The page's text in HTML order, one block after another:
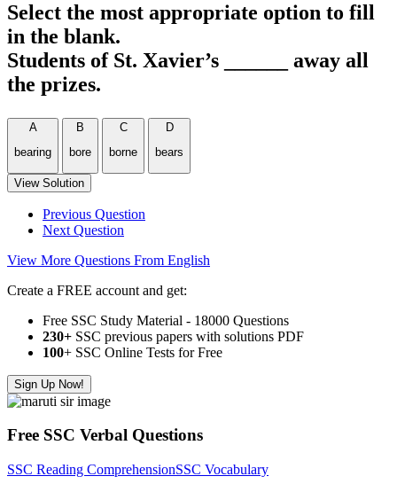
Select the most appropriate option to fill
in the blank.
Students of St. Xavier’s ______ away all
the prizes.
A
bearing
B
bore
C
borne
D
bears
View Solution
Previous Question
Next Question
View More Questions From English
Create a FREE account and get:
Free SSC Study Material - 18000 Questions
230+ SSC previous papers with solutions PDF
100+ SSC Online Tests for Free
Sign Up Now!
Free SSC Verbal Questions
SSC Reading ComprehensionSSC Vocabulary